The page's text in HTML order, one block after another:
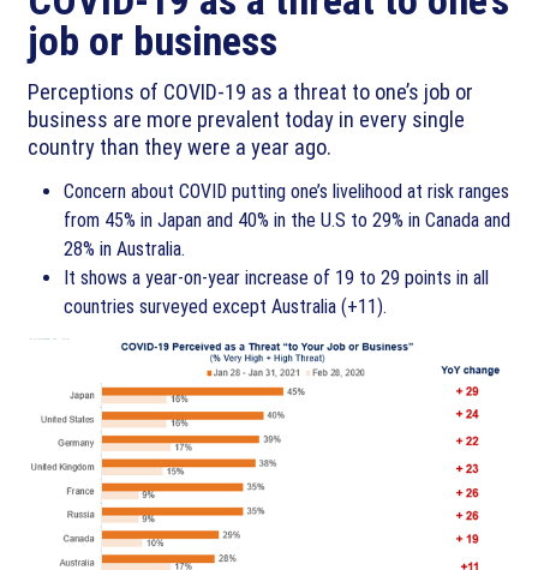
job or business
Perceptions of COVID-19 as a threat to one’s job or
business are more prevalent today in every single
country than they were a year ago.
Concern about COVID putting one’s livelihood at risk ranges
from 45% in Japan and 40% in the U.S to 29% in Canada and
28% in Australia.
It shows a year-on-year increase of 19 to 29 points in all
countries surveyed except Australia (+11).